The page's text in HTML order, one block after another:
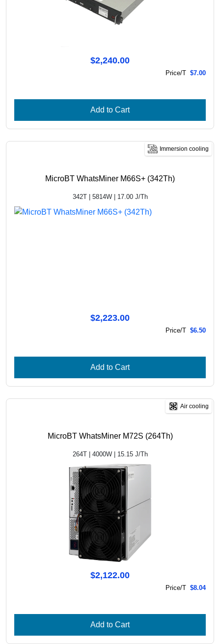
$2,240.00
Price/T $7.00
Add to Cart
MicroBT WhatsMiner M66S+ (342Th)
342T | 5814W | 17.00 J/Th
Immersion cooling
$2,223.00
Price/T $6.50
Add to Cart
MicroBT WhatsMiner M72S (264Th)
264T | 4000W | 15.15 J/Th
Air cooling
$2,122.00
Price/T $8.04
Add to Cart